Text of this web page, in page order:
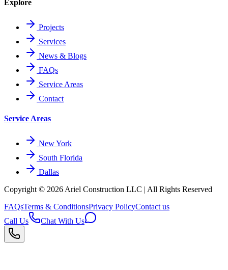
Explore
Projects
Services
News & Blogs
FAQs
Service Areas
Contact
Service Areas
New York
South Florida
Dallas
Copyright © 2026 Ariel Construction LLC | All Rights Reserved
FAQsTerms & ConditionsPrivacy PolicyContact us
Call Us
Chat With Us